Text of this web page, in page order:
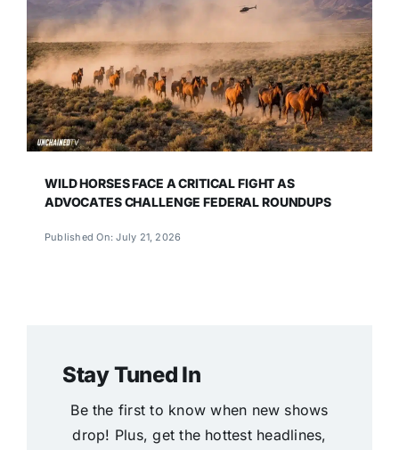
WILD HORSES FACE A CRITICAL FIGHT AS
ADVOCATES CHALLENGE FEDERAL ROUNDUPS
Published On: July 21, 2026
Stay Tuned In
Be the first to know when new shows
drop! Plus, get the hottest headlines,